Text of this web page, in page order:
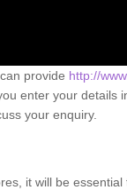
provide http://
enter your details
your enquiry.
it will be